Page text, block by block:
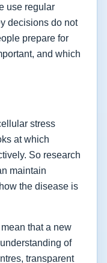
use regular
decisions do not
prepare for
and which
stress
at which
So research
maintain
the disease is
that a new
of
transparent